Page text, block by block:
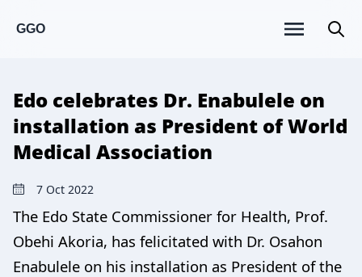
GGO
Edo celebrates Dr. Enabulele on
installation as President of World
Medical Association
7 Oct 2022
The Edo State Commissioner for Health, Prof.
Obehi Akoria, has felicitated with Dr. Osahon
Enabulele on his installation as President of the